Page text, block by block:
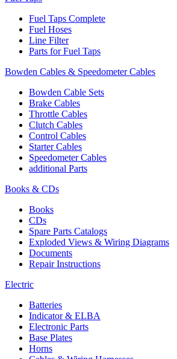
Fuel Taps Complete
Fuel Hoses
Line Filter
Parts for Fuel Taps
Bowden Cables & Speedometer Cables
Bowden Cable Sets
Brake Cables
Throttle Cables
Clutch Cables
Control Cables
Starter Cables
Speedometer Cables
additional Parts
Books & CDs
Books
CDs
Spare Parts Catalogs
Exploded Views & Wiring Diagrams
Documents
Repair Instructions
Electric
Batteries
Indicator & ELBA
Electronic Parts
Base Plates
Horns